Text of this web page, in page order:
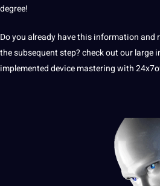
degree!
Do you already have this information and
the subsequent step? check out our
implemented device mastering with